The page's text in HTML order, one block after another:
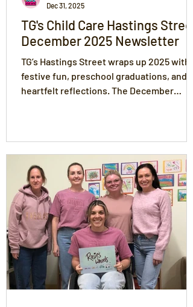
TG's Child Care Hastings Street
December 2025 Newsletter
TG’s Hastings Street wraps up 2025 with
festive fun, preschool graduations, and
heartfelt reflections. The December
Compassion and Fun. Families can
holiday updates, room transitions, and
joyful moments that mark the close of
another beautiful year at TG’s.
Dec 31, 2025